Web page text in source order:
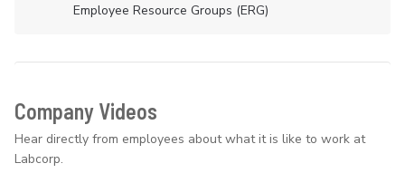
Employee Resource Groups (ERG)
Company Videos
Hear directly from employees about what it is like to work at
Labcorp.